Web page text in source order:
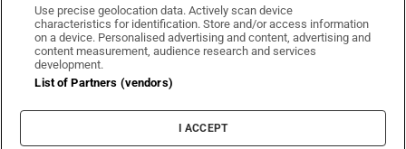
Irish Times on WhatsApp
Irish Times on Facebook
Irish Times on X
Irish Times on LinkedIn
Irish Times on Instagram
Terms & Conditions
Privacy Policy
Cookie Information
Cookie Settings
Use precise geolocation data. Actively scan device
characteristics for identification. Store and/or access information
on a device. Personalised advertising and content, advertising and
content measurement, audience research and services
development.
List of Partners (vendors)
I ACCEPT